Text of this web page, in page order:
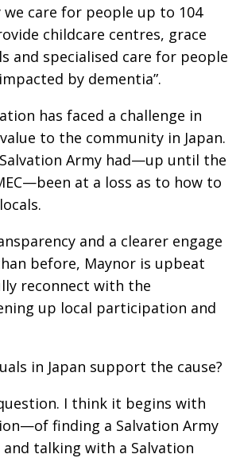
care for people up to 104
childcare centres, grace
and specialised care for people
by dementia”.
has faced a challenge in
to the community in Japan.
Army had—up until the
at a loss as to how to
and a clearer engage­
before, Maynor is upbeat
reconnect with the
up local participation and
in Japan support the cause?
I think it begins with
finding a Salvation Army
talking with a Salvation